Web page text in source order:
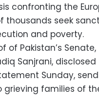
confronting the
thousands seek
and poverty.
of Pakistan’s Senate,
Sanjrani, disclosed
Sunday,
grieving families of